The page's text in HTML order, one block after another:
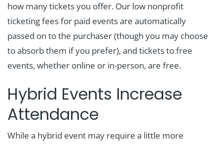
how many tickets you offer. Our low nonprofit
ticketing fees for paid events are automatically
passed on to the purchaser (though you may choose
to absorb them if you prefer), and tickets to free
events, whether online or in-person, are free.
Hybrid Events Increase
Attendance
While a hybrid event may require a little more